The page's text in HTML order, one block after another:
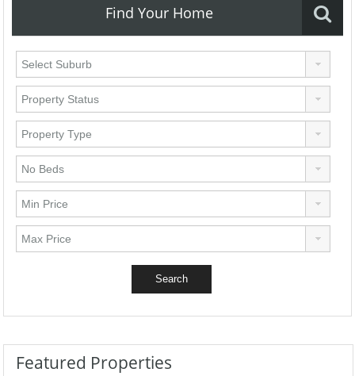
Find Your Home
Featured Properties